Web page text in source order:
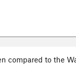
compared to the